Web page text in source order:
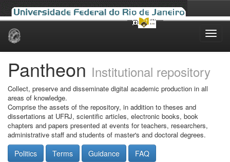
Skip
Pantheon Institutional repository
Collect, preserve and disseminate digital academic production in all
areas of knowledge.
Comprise the assets of the repository, in addition to theses and
dissertations at UFRJ, scientific articles, electronic books, book
chapters and papers presented at events for teachers, researchers,
administrative staff and students of master's and doctoral degrees.
Politics Terms Guidance FAQ